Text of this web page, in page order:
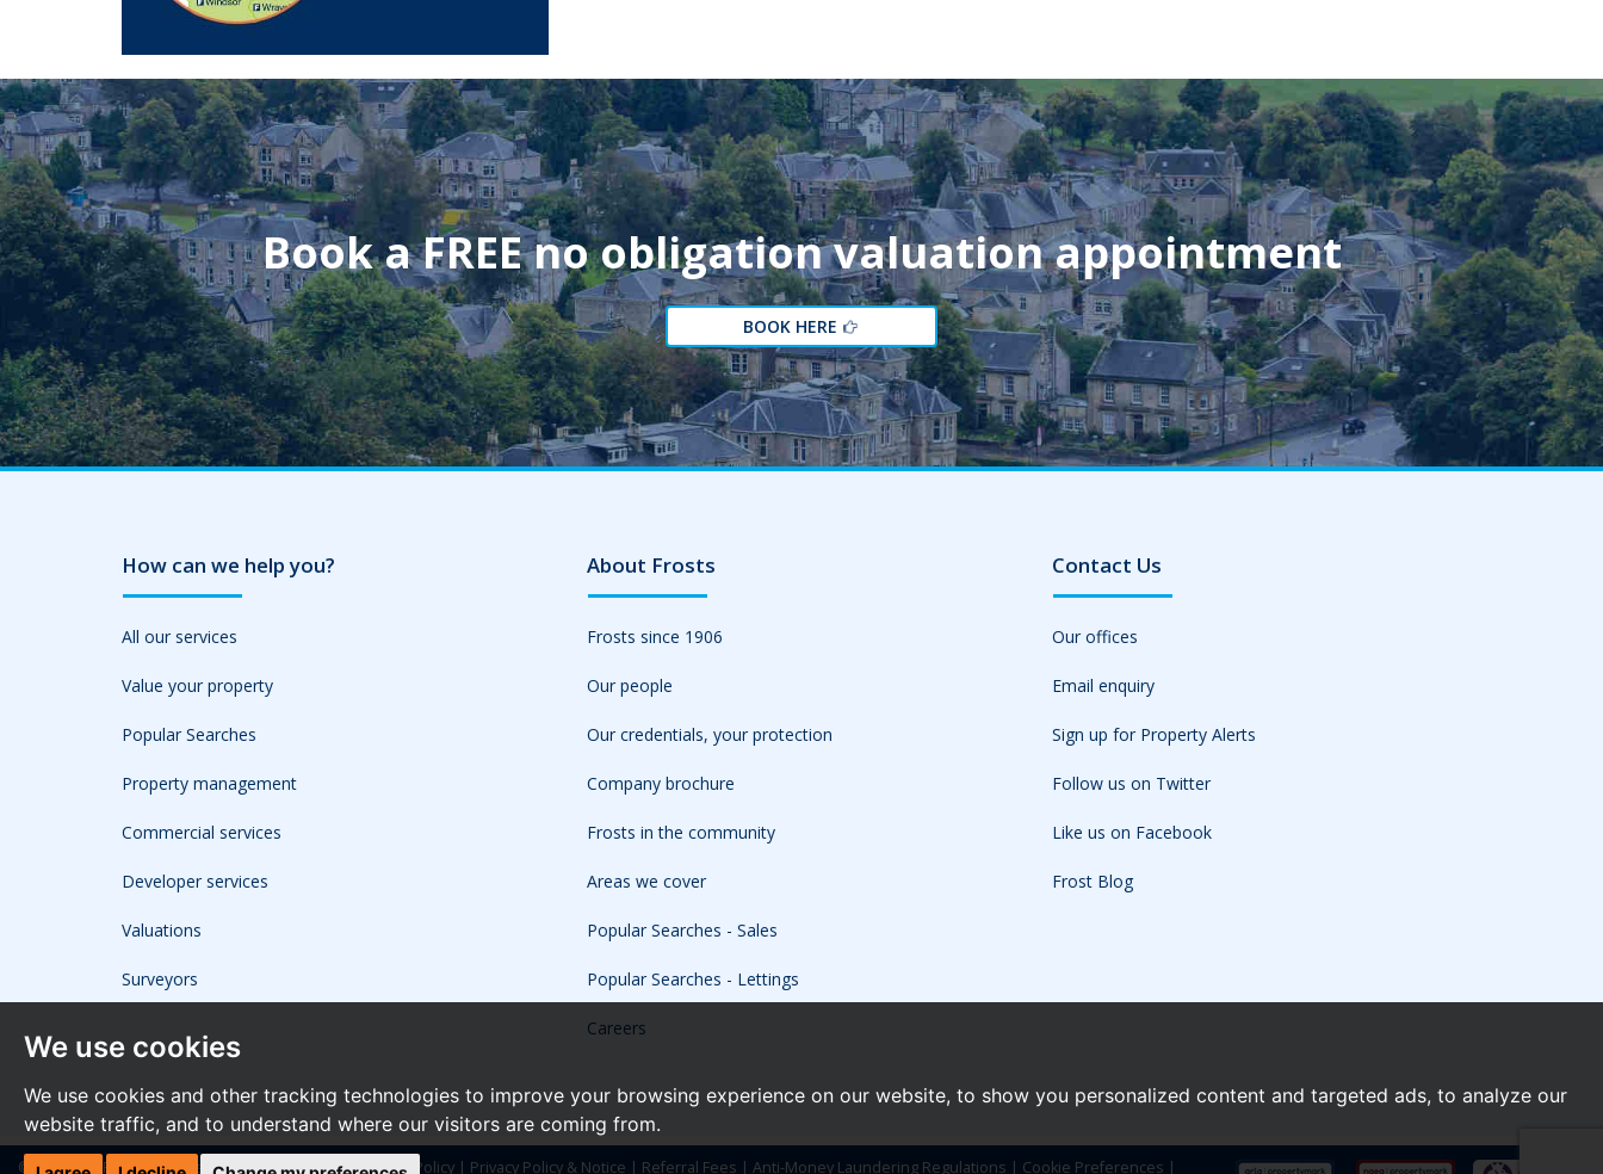
We use cookies
We use cookies and other tracking technologies to improve your browsing experience on our website, to show you personalized content and targeted ads, to analyze our
website traffic, and to understand where our visitors are coming from.
Book a FREE no obligation valuation appointment
BOOK HERE
How can we help you?
All our services
Value your property
Popular Searches
Property management
Commercial services
Developer services
Valuations
Surveyors
About Frosts
Frosts since 1906
Our people
Our credentials, your protection
Company brochure
Frosts in the community
Areas we cover
Popular Searches - Sales
Popular Searches - Lettings
Careers
Contact Us
Our offices
Email enquiry
Sign up for Property Alerts
Follow us on Twitter
Like us on Facebook
Frost Blog
© 2026 The Frost Partnership |Terms of Use|Cookies Policy | Privacy Policy & Notice | Referral Fees | Anti-Money Laundering Regulations | Cookie Preferences |